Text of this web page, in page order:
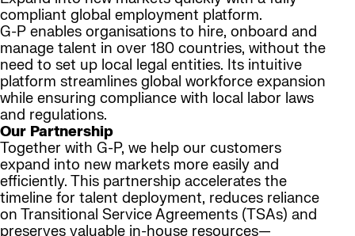
compliant global employment platform.
G-P enables organisations to hire, onboard and
manage talent in over 180 countries, without the
need to set up local legal entities. Its intuitive
platform streamlines global workforce expansion
while ensuring compliance with local labor laws
and regulations.
Our Partnership
Together with G-P, we help our customers
expand into new markets more easily and
efficiently. This partnership accelerates the
timeline for talent deployment, reduces reliance
on Transitional Service Agreements (TSAs) and
preserves valuable in-house resources—